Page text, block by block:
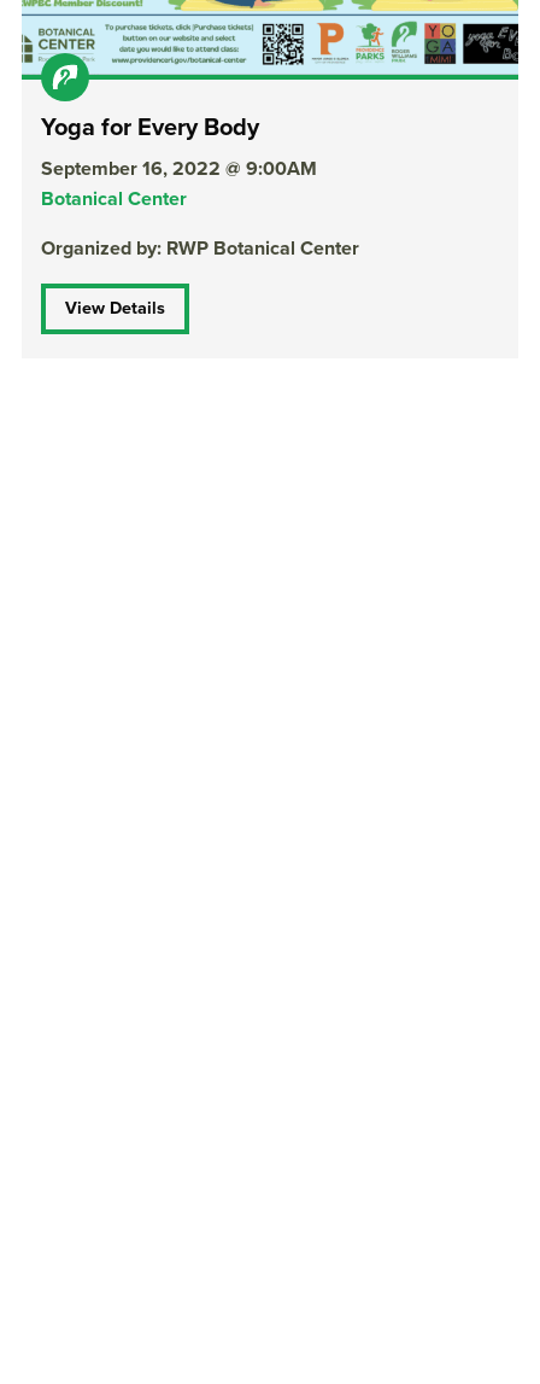
Yoga for Every Body
September 16, 2022 @ 9:00AM
Botanical Center
Organized by: RWP Botanical Center
View Details